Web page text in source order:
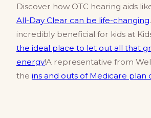
Discover how OTC hearing aids
All-Day Clear can be life-changing
incredibly beneficial for kids at
the ideal place to let out all that
energy!A representative from
the ins and outs of Medicare plan